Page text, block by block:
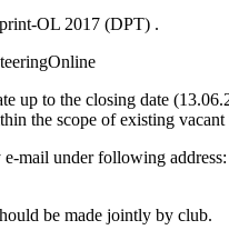
OL 2017 (DPT) .
up to the closing date
the scope of existing
mail under following address:
be made jointly by club.